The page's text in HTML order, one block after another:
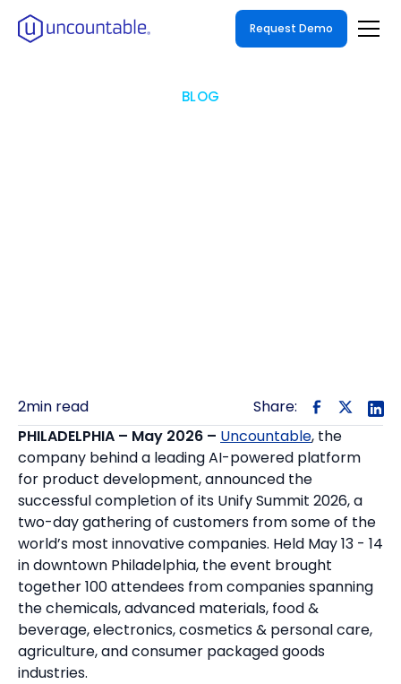
Request Demo
BLOG
2min read
Share:
PHILADELPHIA – May 2026 – Uncountable, the
company behind a leading AI-powered platform
for product development, announced the
successful completion of its Unify Summit 2026, a
two-day gathering of customers from some of the
world’s most innovative companies. Held May 13 - 14
in downtown Philadelphia, the event brought
together 100 attendees from companies spanning
the chemicals, advanced materials, food &
beverage, electronics, cosmetics & personal care,
agriculture, and consumer packaged goods
industries.